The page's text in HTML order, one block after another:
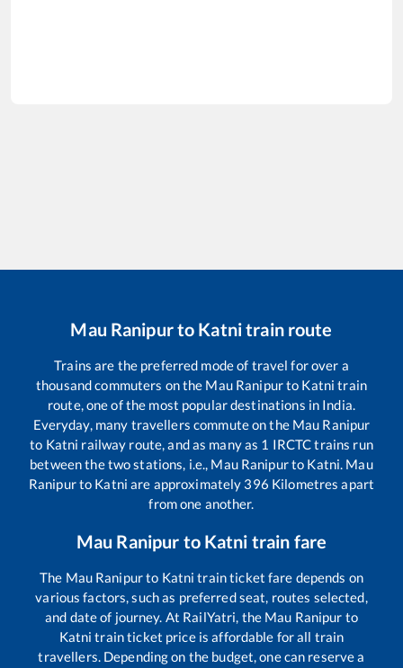
Mau Ranipurto Katnitrain route
Trains are the preferred mode of travel for over a
thousand commuters on the Mau Ranipurto Katni train
route, one of the most popular destinations in India.
Everyday, many travellers commute on the Mau Ranipur
to Katni railway route, and as many as 1 IRCTC trains run
between the two stations, i.e., Mau Ranipurto Katni Mau
Ranipurto Katni are approximately 396 Kilometres apart
from one another.
Mau Ranipur to Katni train fare
The Mau Ranipurto Katni train ticket fare depends on
various factors, such as preferred seat, routes selected,
and date of journey. At RailYatri, the Mau Ranipur to
Katni train ticket price is affordable for all train
travellers. Depending on the budget, one can reserve a